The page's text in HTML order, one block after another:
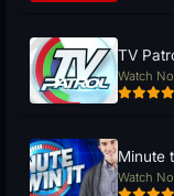
TV
Watch
Minute
Watch